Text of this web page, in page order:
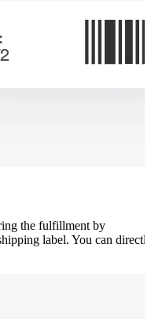
the fulfillment by
label. You can